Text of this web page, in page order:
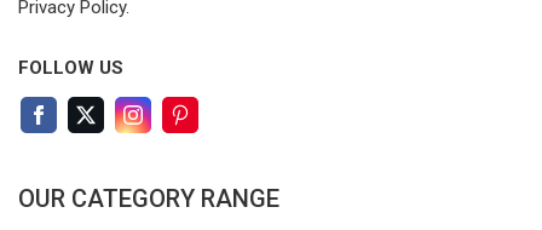
Privacy Policy.
FOLLOW US
OUR CATEGORY RANGE